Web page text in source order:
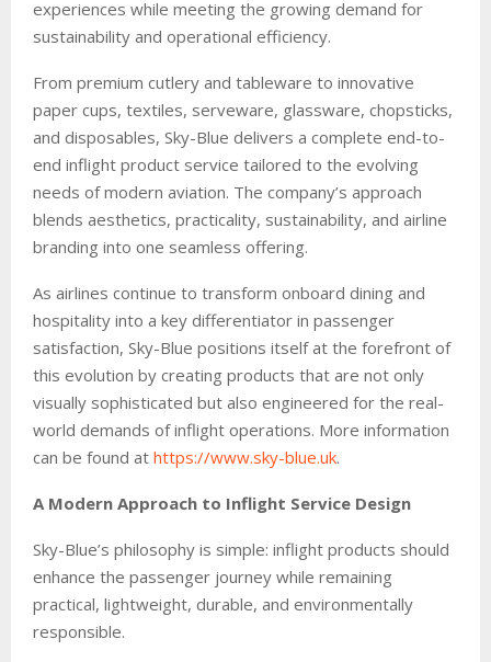
experiences while meeting the growing demand for
sustainability and operational efficiency.
From premium cutlery and tableware to innovative
paper cups, textiles, serveware, glassware, chopsticks,
and disposables, Sky-Blue delivers a complete end-to-
end inflight product service tailored to the evolving
needs of modern aviation. The company’s approach
blends aesthetics, practicality, sustainability, and airline
branding into one seamless offering.
As airlines continue to transform onboard dining and
hospitality into a key differentiator in passenger
satisfaction, Sky-Blue positions itself at the forefront of
this evolution by creating products that are not only
visually sophisticated but also engineered for the real-
world demands of inflight operations. More information
can be found at https://www.sky-blue.uk.
A Modern Approach to Inflight Service Design
Sky-Blue’s philosophy is simple: inflight products should
enhance the passenger journey while remaining
practical, lightweight, durable, and environmentally
responsible.